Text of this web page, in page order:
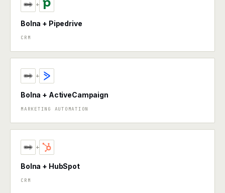
+
Bolna + Pipedrive
CRM
+
Bolna + ActiveCampaign
MARKETING AUTOMATION
+
Bolna + HubSpot
CRM